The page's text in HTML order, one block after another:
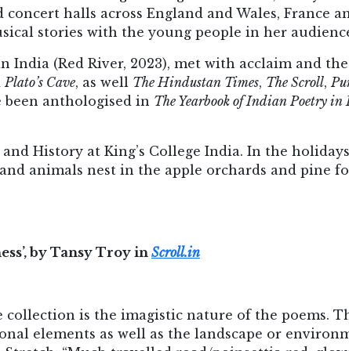
halls across England and Wales, France
stories with the young people in her
India (Red River, 2023), met with acclaim and
Plato’s Cave, as well The Hindustan Times, The Scroll,
been anthologised in The Yearbook of Indian Poetry
History at King’s College India. In the
animals nest in the apple orchards and pine
by Tansy Troy in Scroll.in
is the imagistic nature of the poems.
elements as well as the landscape or